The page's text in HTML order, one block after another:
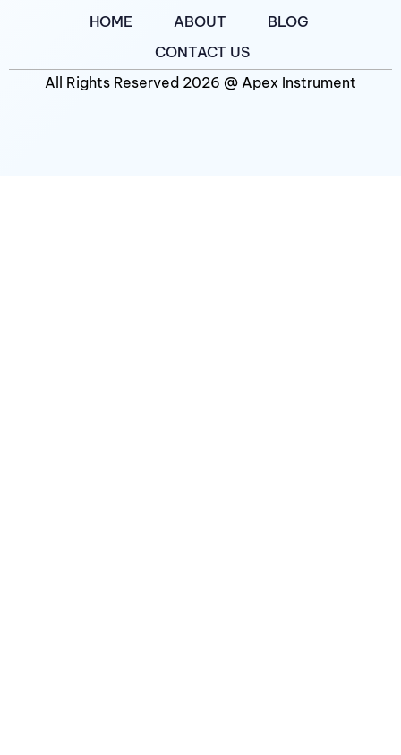
HOME ABOUT
BLOG
CONTACT US
All Rights Reserved 2026 @ Apex Instrument